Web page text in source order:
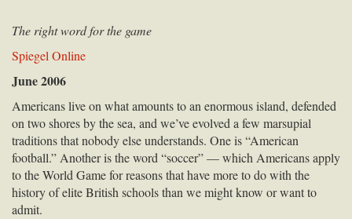
The right word for the game
Spiegel Online
June 2006
Americans live on what amounts to an enormous island, defended
on two shores by the sea, and we’ve evolved a few marsupial
traditions that nobody else understands. One is “American
football.” Another is the word “soccer” — which Americans apply
to the World Game for reasons that have more to do with the
history of elite British schools than we might know or want to
admit.